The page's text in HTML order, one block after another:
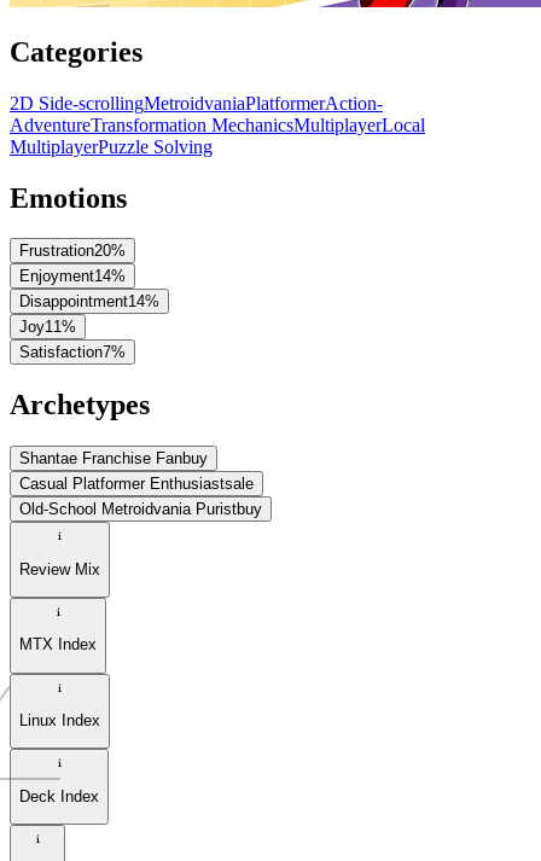
Categories
2D Side-scrollingMetroidvaniaPlatformerAction-
AdventureTransformation MechanicsMultiplayerLocal
MultiplayerPuzzle Solving
Emotions
Frustration20%
Enjoyment14%
Disappointment14%
Joy11%
Satisfaction7%
Archetypes
Shantae Franchise Fanbuy
Casual Platformer Enthusiastsale
Old-School Metroidvania Puristbuy
Review Mix
MTX Index
Linux Index
Deck Index